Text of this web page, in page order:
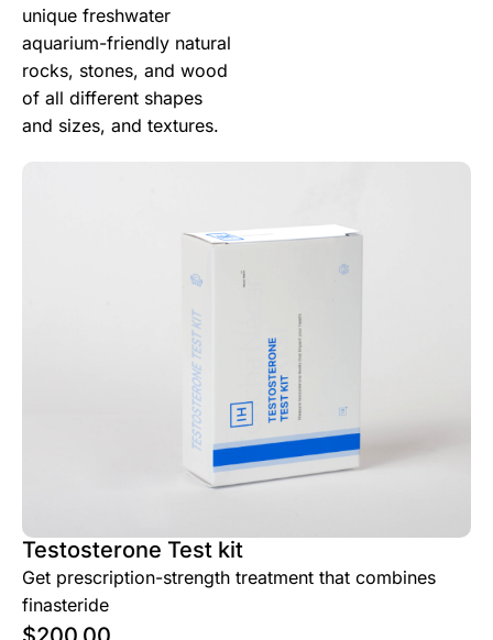
unique freshwater
aquarium-friendly natural
rocks, stones, and wood
of all different shapes
and sizes, and textures.
Testosterone Test kit
Get prescription-strength treatment that combines
finasteride